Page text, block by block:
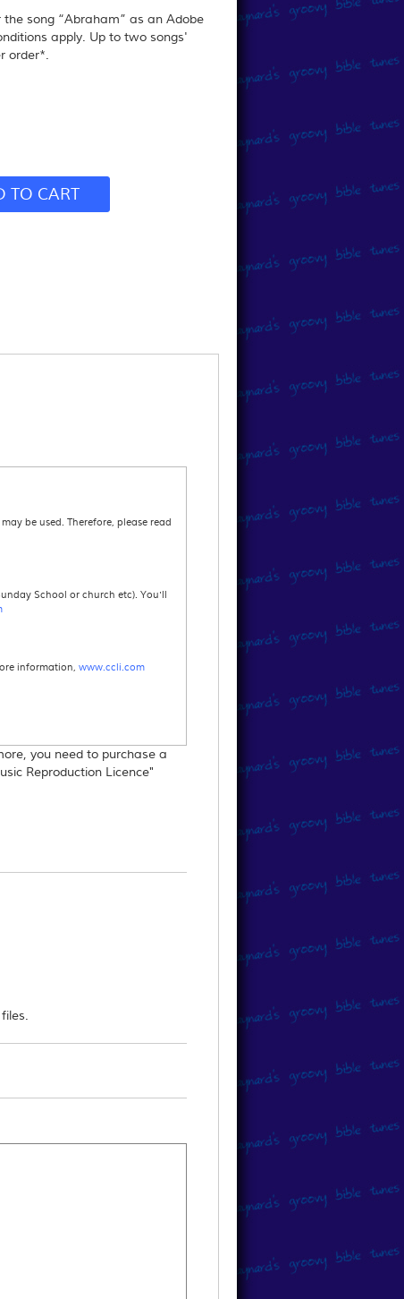
song “Abraham” as an Adobe
apply. Up to two songs'
order*.
TO CART
be used. Therefore, please read
School or church etc). You'll
information, www.ccli.com
information.
printed in your annual return.For
obtain the music, please direct
you need to purchase a
Reproduction Licence"